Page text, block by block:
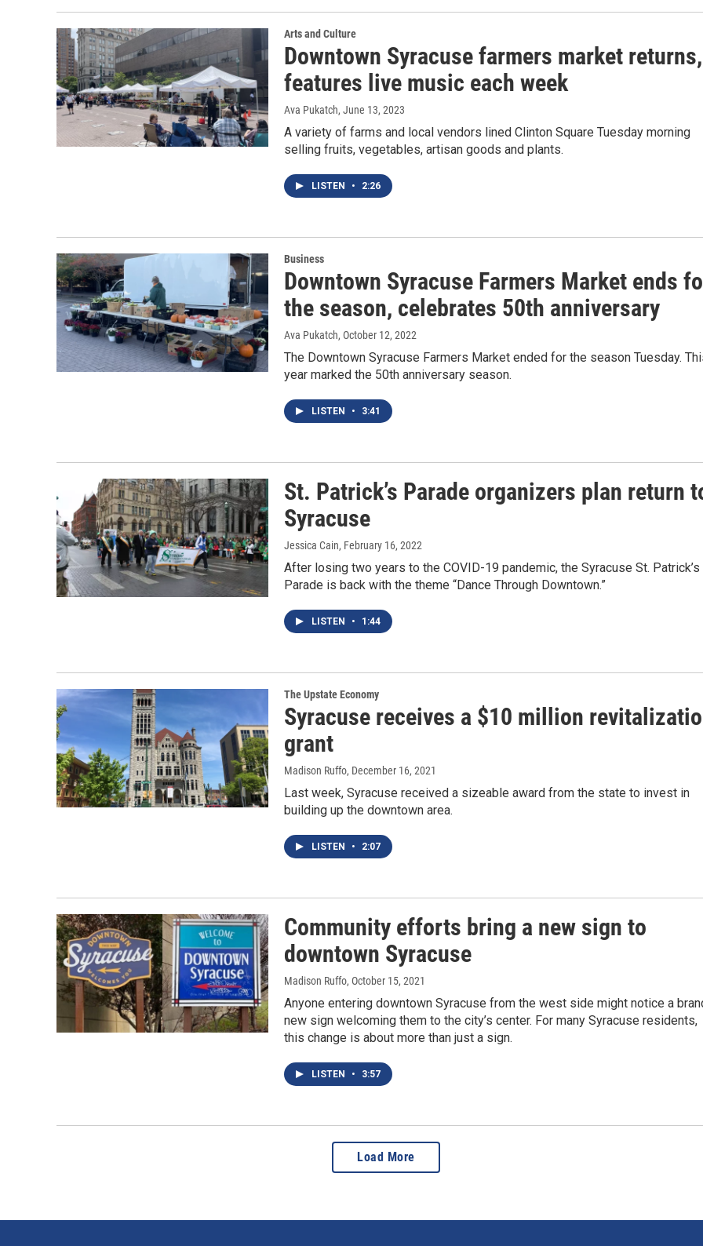
Arts and Culture
Downtown Syracuse farmers market returns,
features live music each week
Ava Pukatch, June 13, 2023
A variety of farms and local vendors lined Clinton Square Tuesday morning
selling fruits, vegetables, artisan goods and plants.
LISTEN • 2:26
Business
Downtown Syracuse Farmers Market ends
the season, celebrates 50th anniversary
Ava Pukatch, October 12, 2022
The Downtown Syracuse Farmers Market ended for the season Tuesday.
year marked the 50th anniversary season.
LISTEN • 3:41
St. Patrick’s Parade organizers plan return
Syracuse
Jessica Cain, February 16, 2022
After losing two years to the COVID-19 pandemic, the Syracuse St. Patrick’s
Parade is back with the theme “Dance Through Downtown.”
LISTEN • 1:44
The Upstate Economy
Syracuse receives a $10 million
grant
Madison Ruffo, December 16, 2021
Last week, Syracuse received a sizeable award from the state to invest in
building up the downtown area.
LISTEN • 2:07
Community efforts bring a new sign to
downtown Syracuse
Madison Ruffo, October 15, 2021
Anyone entering downtown Syracuse from the west side might notice a
new sign welcoming them to the city’s center. For many Syracuse residents,
this change is about more than just a sign.
LISTEN • 3:57
Load More